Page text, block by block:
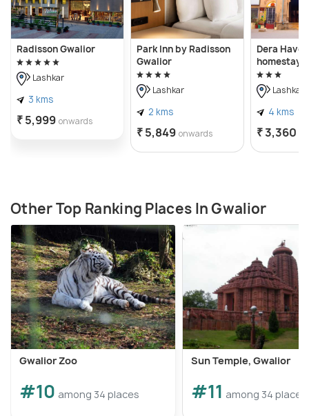
Radisson Gwalior
Lashkar
3 kms
₹ 5,999 onwards
Park Inn by Radisson
Gwalior
Lashkar
2 kms
₹ 5,849 onwards
Dera
homestay
Lashkar
4 kms
₹ 3,360
Other Top Ranking Places In Gwalior
Gwalior Zoo
#10 among 34 places
Sun Temple, Gwalior
#11 among 34 places